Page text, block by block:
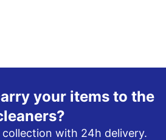
your items to the
collection with 24h delivery.